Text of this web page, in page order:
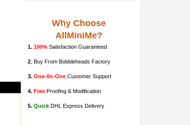
Why Choose
AllMiniMe?
1. 100% Satisfaction Guaranteed
2 , Buy From Bobbleheads Factory
3. One-0n-One Customer Support
4. Free Proofing & Modification
5. Quick DHL Express Delivery